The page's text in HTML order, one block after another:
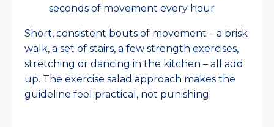
seconds of movement every hour
Short, consistent bouts of movement – a brisk
walk, a set of stairs, a few strength exercises,
stretching or dancing in the kitchen – all add
up. The exercise salad approach makes the
guideline feel practical, not punishing.